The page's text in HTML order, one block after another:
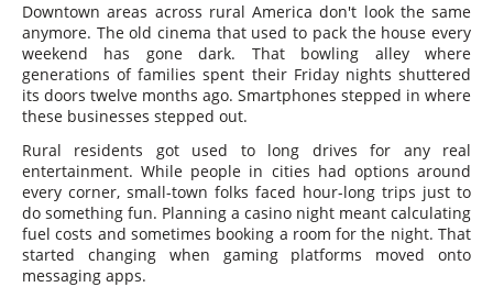
Downtown areas across rural America don't look the same
anymore. The old cinema that used to pack the house every
weekend has gone dark. That bowling alley where
generations of families spent their Friday nights shuttered
its doors twelve months ago. Smartphones stepped in where
these businesses stepped out.
Rural residents got used to long drives for any real
entertainment. While people in cities had options around
every corner, small-town folks faced hour-long trips just to
do something fun. Planning a casino night meant calculating
fuel costs and sometimes booking a room for the night. That
started changing when gaming platforms moved onto
messaging apps.